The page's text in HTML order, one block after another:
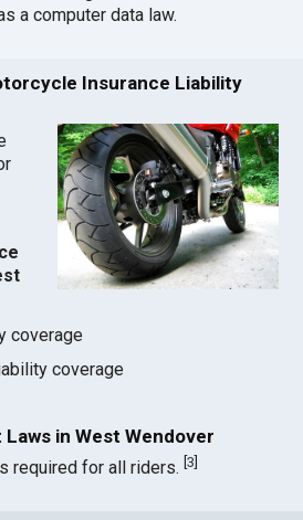
a computer data law.
Insurance Liability
coverage
coverage
in West Wendover
required for all riders.[3